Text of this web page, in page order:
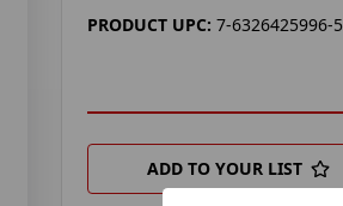
PRODUCT UPC: 7-6326425996-5
ADD TO YOUR LIST